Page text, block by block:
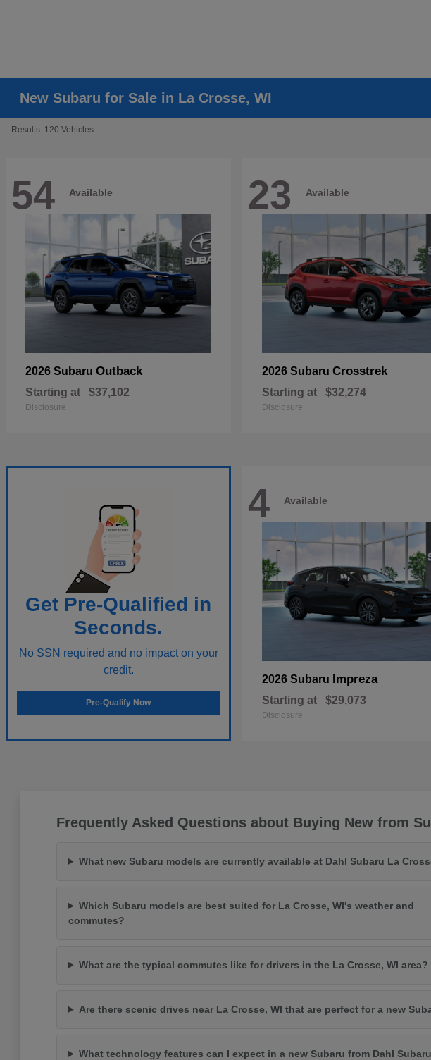
New Subaru for Sale in La Crosse, WI
Results: 120 Vehicles
54 Available
2026 Subaru Outback
Starting at $37,102
Disclosure
23 Available
2026 Subaru Crosstrek
Starting at $32,274
Disclosure
Get Pre-Qualified in
Seconds.
No SSN required and no impact on your
credit.
Pre-Qualify Now
4 Available
2026 Subaru Impreza
Starting at $29,073
Disclosure
Frequently Asked Questions about Buying New from
What new Subaru models are currently available at Dahl Subaru La
Which Subaru models are best suited for La Crosse, WI's weather and
commutes?
What are the typical commutes like for drivers in the La Crosse, WI area?
Are there scenic drives near La Crosse, WI that are perfect for a new
What technology features can I expect in a new Subaru from Dahl